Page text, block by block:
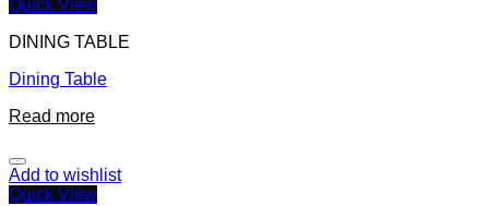
Quick View
DINING TABLE
Dining Table
Read more
Add to wishlist
Quick View